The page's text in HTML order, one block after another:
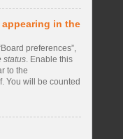
appearing in the
preferences”,
status. Enable this
to the
You will be counted